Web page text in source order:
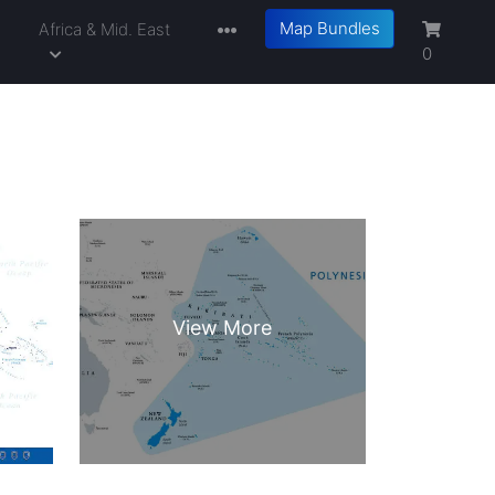
Africa & Mid. East
Map Bundles
0